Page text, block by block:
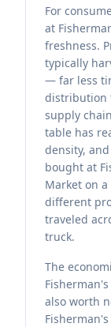
For
at
freshness.
typically
— far less
distribution
supply
table has
density,
bought at
Market on
different
traveled
truck.
The
also worth